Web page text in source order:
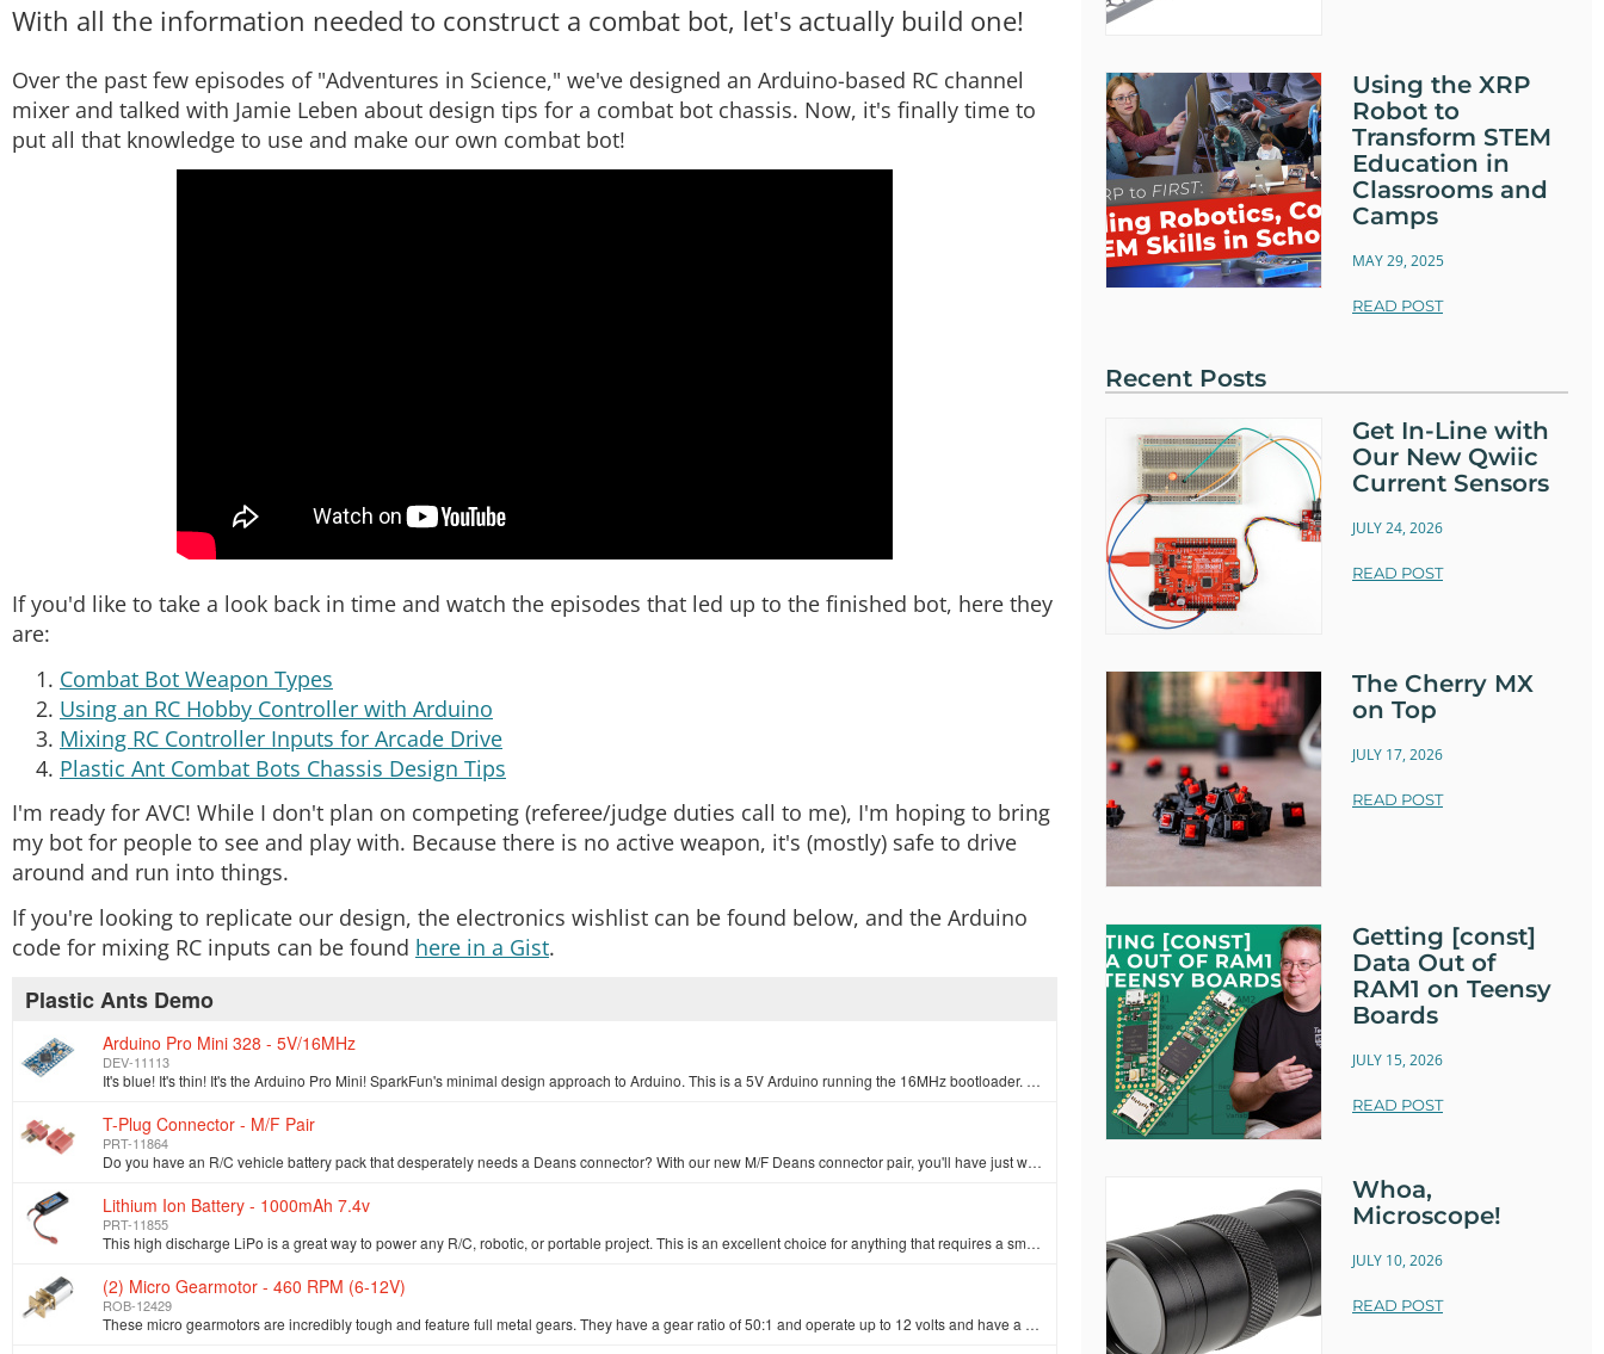
With all the information needed to construct a combat bot, let's actually build one!
Over the past few episodes of "Adventures in Science," we've designed an Arduino-based RC channel
mixer and talked with Jamie Leben about design tips for a combat bot chassis. Now, it's finally time to
put all that knowledge to use and make our own combat bot!
If you'd like to take a look back in time and watch the episodes that led up to the finished bot, here they
are:
Combat Bot Weapon Types
Using an RC Hobby Controller with Arduino
Mixing RC Controller Inputs for Arcade Drive
Plastic Ant Combat Bots Chassis Design Tips
I'm ready for AVC! While I don't plan on competing (referee/judge duties call to me), I'm hoping to bring
my bot for people to see and play with. Because there is no active weapon, it's (mostly) safe to drive
around and run into things.
If you're looking to replicate our design, the electronics wishlist can be found below, and the Arduino
code for mixing RC inputs can be found here in a Gist.
Plastic Ants Demo
Arduino Pro Mini 328 - 5V/16MHz
DEV-11113
It's blue! It's thin! It's the Arduino Pro Mini! SparkFun's minimal design approach to Arduino. This is a 5V Arduino running the 16MHz bootloader. Ard…
T-Plug Connector - M/F Pair
PRT-11864
Do you have an R/C vehicle battery pack that desperately needs a Deans connector? With our new M/F Deans connector pair, you'll have just what you nee…
Lithium Ion Battery - 1000mAh 7.4v
PRT-11855
This high discharge LiPo is a great way to power any R/C, robotic, or portable project. This is an excellent choice for anything that requires a small…
(2) Micro Gearmotor - 460 RPM (6-12V)
ROB-12429
These micro gearmotors are incredibly tough and feature full metal gears. They have a gear ratio of 50:1 and operate up to 12 volts and have a stall t…
Using the XRP
Robot to
Transform STEM
Education in
Classrooms and
Camps
MAY 29, 2025
READ POST
Recent Posts
Get In-Line with
Our New Qwiic
Current Sensors
JULY 24, 2026
READ POST
The Cherry MX
on Top
JULY 17, 2026
READ POST
Getting [const]
Data Out of
RAM1 on Teensy
Boards
JULY 15, 2026
READ POST
Whoa,
Microscope!
JULY 10, 2026
READ POST